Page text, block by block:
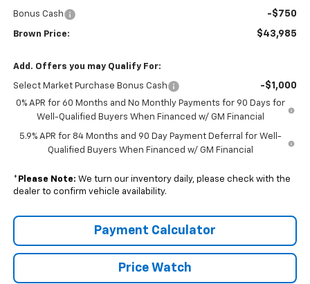
Bonus Cash -$750
Brown Price: $43,985
Add. Offers you may Qualify For:
Select Market Purchase Bonus Cash -$1,000
0% APR for 60 Months and No Monthly Payments for 90 Days for
Well-Qualified Buyers When Financed w/ GM Financial
5.9% APR for 84 Months and 90 Day Payment Deferral for Well-
Qualified Buyers When Financed w/ GM Financial
* Please Note: We turn our inventory daily, please check with the
dealer to confirm vehicle availability.
Payment Calculator
Price Watch